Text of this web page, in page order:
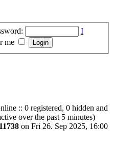
I
me
:: 0 registered, 0 hidden and
over the past 5 minutes)
11738 on Fri 26. Sep 2025, 16:00